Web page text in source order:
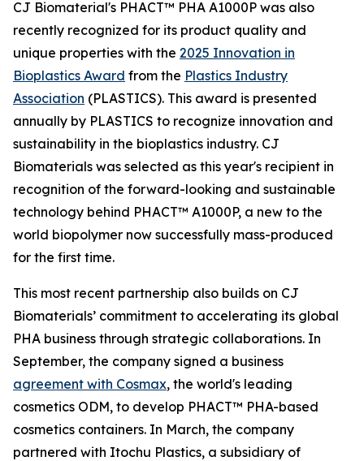
CJ Biomaterial's PHACT™ PHA A1000P was also
recently recognized for its product quality and
unique properties with the 2025 Innovation in
Bioplastics Award from the Plastics Industry
Association (PLASTICS). This award is presented
annually by PLASTICS to recognize innovation and
sustainability in the bioplastics industry. CJ
Biomaterials was selected as this year's recipient in
recognition of the forward-looking and sustainable
technology behind PHACT™ A1000P, a new to the
world biopolymer now successfully mass-produced
for the first time.
This most recent partnership also builds on CJ
Biomaterials’ commitment to accelerating its global
PHA business through strategic collaborations. In
September, the company signed a business
agreement with Cosmax, the world's leading
cosmetics ODM, to develop PHACT™ PHA-based
cosmetics containers. In March, the company
partnered with Itochu Plastics, a subsidiary of